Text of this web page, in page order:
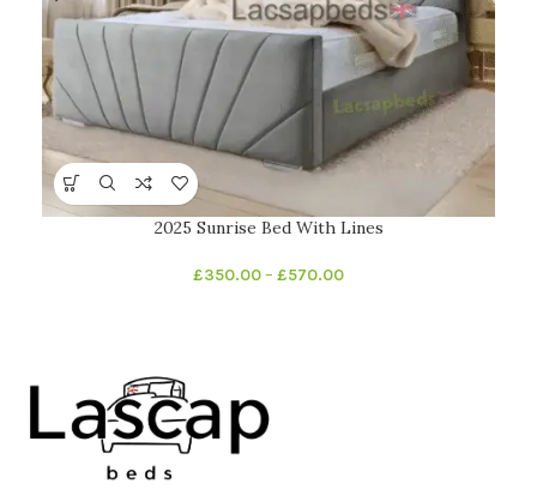
2025 Sunrise Bed With Lines
£350.00– £570.00